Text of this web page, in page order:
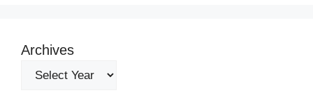
Archives